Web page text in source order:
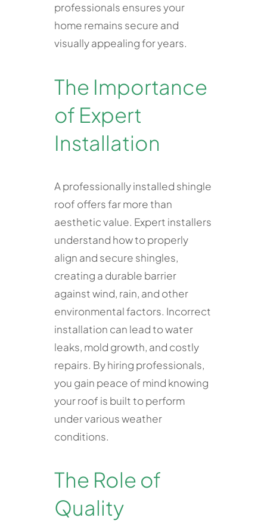
professionals ensures your
home remains secure and
visually appealing for years.
The Importance
of Expert
Installation
A professionally installed shingle
roof offers far more than
aesthetic value. Expert installers
understand how to properly
align and secure shingles,
creating a durable barrier
against wind, rain, and other
environmental factors. Incorrect
installation can lead to water
leaks, mold growth, and costly
repairs. By hiring professionals,
you gain peace of mind knowing
your roof is built to perform
under various weather
conditions.
The Role of
Quality